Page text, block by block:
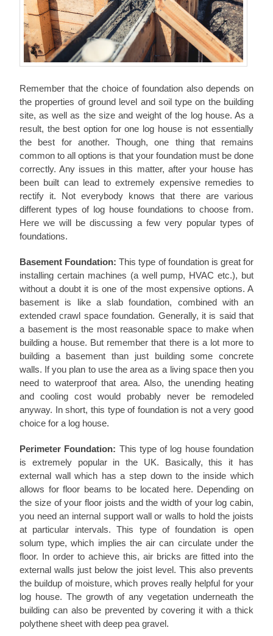
Remember that the choice of foundation also depends on
the properties of ground level and soil type on the building
site, as well as the size and weight of the log house. As a
result, the best option for one log house is not essentially
the best for another. Though, one thing that remains
common to all options is that your foundation must be done
correctly. Any issues in this matter, after your house has
been built can lead to extremely expensive remedies to
rectify it. Not everybody knows that there are various
different types of log house foundations to choose from.
Here we will be discussing a few very popular types of
foundations.
Basement Foundation: This type of foundation is great for
installing certain machines (a well pump, HVAC etc.), but
without a doubt it is one of the most expensive options. A
basement is like a slab foundation, combined with an
extended crawl space foundation. Generally, it is said that
a basement is the most reasonable space to make when
building a house. But remember that there is a lot more to
building a basement than just building some concrete
walls. If you plan to use the area as a living space then you
need to waterproof that area. Also, the unending heating
and cooling cost would probably never be remodeled
anyway. In short, this type of foundation is not a very good
choice for a log house.
Perimeter Foundation: This type of log house foundation
is extremely popular in the UK. Basically, this it has
external wall which has a step down to the inside which
allows for floor beams to be located here. Depending on
the size of your floor joists and the width of your log cabin,
you need an internal support wall or walls to hold the joists
at particular intervals. This type of foundation is open
solum type, which implies the air can circulate under the
floor. In order to achieve this, air bricks are fitted into the
external walls just below the joist level. This also prevents
the buildup of moisture, which proves really helpful for your
log house. The growth of any vegetation underneath the
building can also be prevented by covering it with a thick
polythene sheet with deep pea gravel.